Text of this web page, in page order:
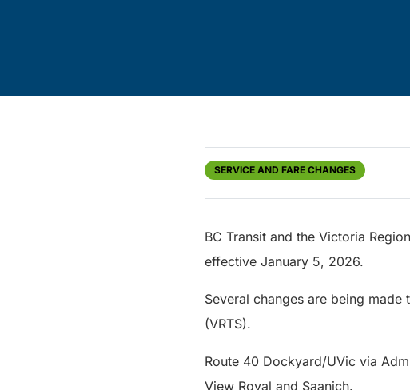
SERVICE AND FARE CHANGES
BC Transit and the Victoria
effective January 5, 2026.
Several changes are being
(VRTS).
Route 40 Dockyard/UVic via
View Royal and Saanich.